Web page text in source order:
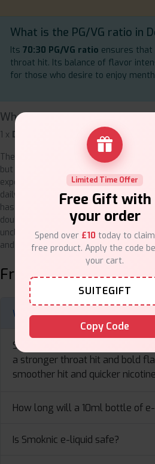
What is the PG/VG ratio in
Its70:30 PG/VG ratio ensures
throat hit. Its balance of flavor
for those who desire to enjoy
What's inside the box?
1 x Double Menthol by Smoknic.
The premium formula of
Double
but also good product on the throat
experienced vapers who look for
daily usage. Thanks to countless
has become a favorite among fans
double menthol that makes Smoknic
uncluttered frosty getaway,Smoknic
and renew your vape life.
Frequently Asked
What types of 10ml e-liquid
Smoknic 10ml e-liquids come in
a stronger throat hit and bold
smoother hit and quicker
How long will a 10ml bottle of
Is Smoknic e-liquid safe?
Limited Time Offer
Free Gift with
your order
Spend over £10 today to
free product. Apply the code
your cart.
SUITEGIFT
Copy Code